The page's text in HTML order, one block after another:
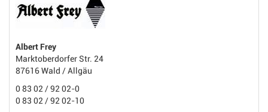
Albert Frey
Marktoberdorfer Str. 24
87616 Wald / Allgäu
0 83 02 / 92 02-0
0 83 02 / 92 02-10